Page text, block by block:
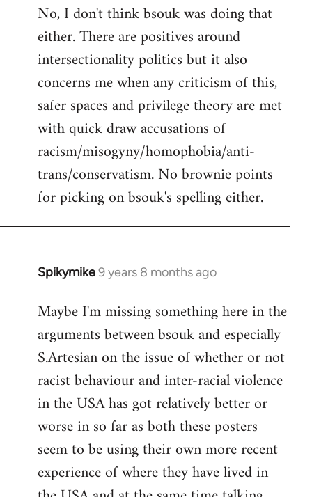
to
Welcome
libcom.org
No, I don't think bsouk was doing that
either. There are positives around
intersectionality politics but it also
concerns me when any criticism of this,
safer spaces and privilege theory are met
with quick draw accusations of
racism/misogyny/homophobia/anti-
trans/conservatism. No brownie points
for picking on bsouk's spelling either.
Spikymike9 years 8 months ago
In
to
Welcome
libcom.org
Maybe I'm missing something here in the
arguments between bsouk and especially
S.Artesian on the issue of whether or not
racist behaviour and inter-racial violence
in the USA has got relatively better or
worse in so far as both these posters
seem to be using their own more recent
experience of where they have lived in